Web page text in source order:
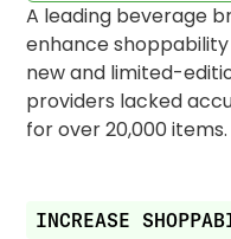
A leading beverage
enhance
new and limited-
providers lacked
for over 20,000 items.
INCREASE